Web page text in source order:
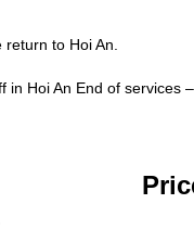
return to Hoi An.
in Hoi An End of services